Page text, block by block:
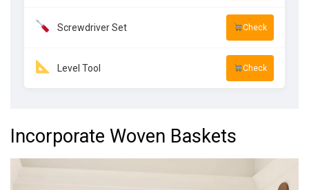
Screwdriver Set Check
Level Tool Check
Incorporate Woven Baskets